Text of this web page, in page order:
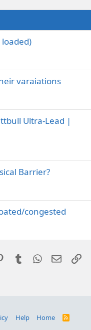
loaded)
varaiations
Ultra-Lead |
Barrier?
congested
PinterestTumblrWhatsApp
Email
Help Home
R